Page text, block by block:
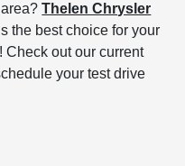
area?Thelen Chrysler
the best choice for your
Check out our current
your test drive